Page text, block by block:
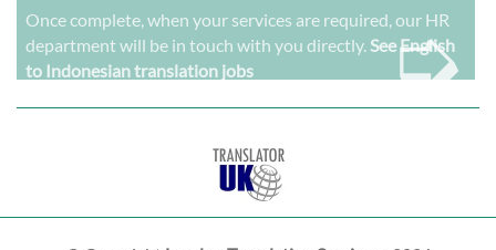
Once complete, when your services are required, our HR
department will be in touch with you directly.See English
to Indonesian translation jobs
➭